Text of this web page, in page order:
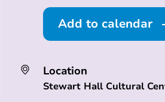
Add to calendar
Location
Stewart Hall Cultural